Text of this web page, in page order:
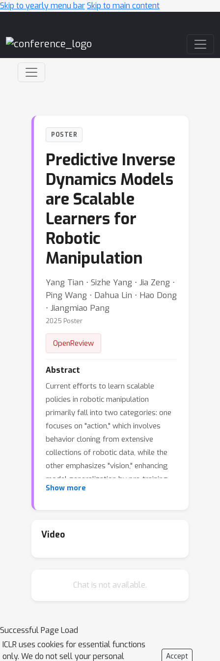
Skip to yearly menu barSkip to main content
POSTER
Predictive Inverse
Dynamics Models
are Scalable
Learners for
Robotic
Manipulation
Yang Tian ⋅ Sizhe Yang ⋅ Jia Zeng ⋅
Ping Wang ⋅ Dahua Lin ⋅ Hao Dong
⋅ Jiangmiao Pang
2025 Poster
OpenReview
Abstract
Current efforts to learn scalable
policies in robotic manipulation
primarily fall into two categories: one
focuses on "action," which involves
behavior cloning from extensive
collections of robotic data, while the
other emphasizes "vision," enhancing
model generalization by pre-training
representations or generative models,
paper presents an end-to-end
states, named Predictive Inverse
end-to-end PIDM can be a better
scalable action learner. In practice, we
use Transformers to process both
Show more
Video
Chat is not available.
Successful Page Load
ICLR uses cookies for essential functions
only. We do not sell your personal
Accept